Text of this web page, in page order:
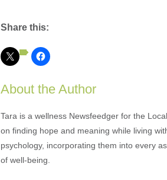
Share this:
About the Author
Tara is a wellness Newsfeedger for the
on finding hope and meaning while living
psychology, incorporating them into every
of well-being.